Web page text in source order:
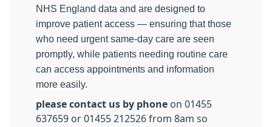
NHS England data and are designed to
improve patient access — ensuring that those
who need urgent same-day care are seen
promptly, while patients needing routine care
can access appointments and information
more easily.
please contact us by phone on 01455
637659 or 01455 212526 from 8am so